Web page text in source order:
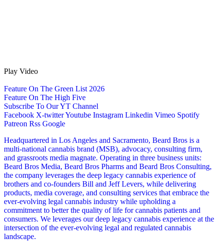
Play Video
Feature On The Green List 2026
Feature On The High Five
Subscribe To Our YT Channel
Facebook X-twitterYoutube Instagram Linkedin Vimeo Spotify
Patreon Rss Google
Headquartered in Los Angeles and Sacramento, Beard Bros is a
multi-national cannabis brand (MSB), advocacy, consulting firm,
and grassroots media magnate. Operating in three business units:
Beard Bros Media, Beard Bros Pharms and Beard Bros Consulting,
the company leverages the deep legacy cannabis experience of
brothers and co-founders Bill and Jeff Levers, while delivering
products, media coverage, and consulting services that embrace the
ever-evolving legal cannabis industry while upholding a
commitment to better the quality of life for cannabis patients and
consumers. We leverages our deep legacy cannabis experience at the
intersection of the ever-evolving legal and regulated cannabis
landscape.